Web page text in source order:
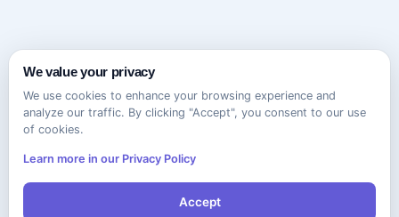
We value your privacy
We use cookies to enhance your browsing experience and
analyze our traffic. By clicking "Accept", you consent to our use
of cookies.
Learn more in our Privacy Policy
Accept